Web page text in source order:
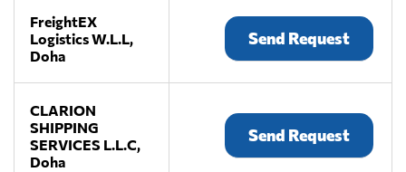
FreightEX
Logistics W.L.L,
Doha
Send Request
CLARION
SHIPPING
SERVICES L.L.C,
Doha
Send Request